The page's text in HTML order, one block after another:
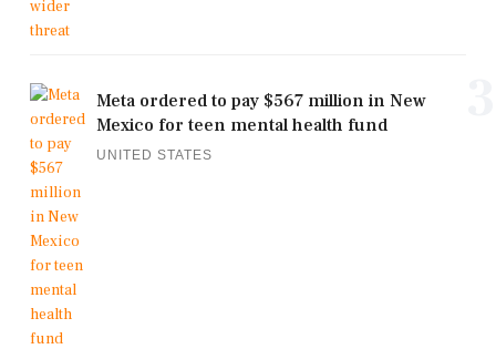
Meta ordered to pay $567 million in New
Mexico for teen mental health fund
UNITED STATES